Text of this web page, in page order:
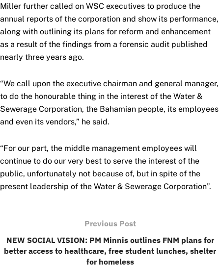
Miller further called on WSC executives to produce the
annual reports of the corporation and show its performance,
along with outlining its plans for reform and enhancement
as a result of the findings from a forensic audit published
nearly three years ago.
“We call upon the executive chairman and general manager,
to do the honourable thing in the interest of the Water &
Sewerage Corporation, the Bahamian people, its employees
and even its vendors,” he said.
“For our part, the middle management employees will
continue to do our very best to serve the interest of the
public, unfortunately not because of, but in spite of the
present leadership of the Water & Sewerage Corporation”.
Previous Post
NEW SOCIAL VISION: PM Minnis outlines FNM plans for
better access to healthcare, free student lunches, shelter
for homeless